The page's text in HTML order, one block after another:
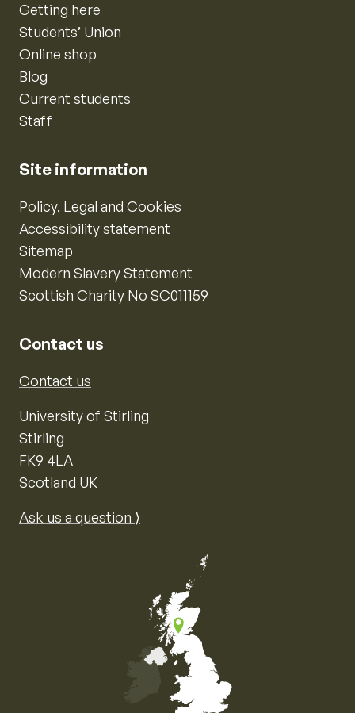
Getting here
Students’ Union
Online shop
Blog
Current students
Staff
Site information
Policy, Legal and Cookies
Accessibility statement
Sitemap
Modern Slavery Statement
Scottish Charity No SC011159
Contact us
Contact us
University of Stirling
Stirling
FK9 4LA
Scotland UK
Ask us a question ⟩